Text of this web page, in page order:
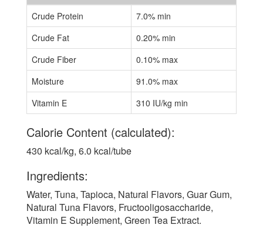
Crude Protein
7.0% min
Crude Fat
0.20% min
Crude Fiber
0.10% max
Moisture
91.0% max
Vitamin E
310 IU/kg min
Calorie Content (calculated):
430 kcal/kg, 6.0 kcal/tube
Ingredients:
Water, Tuna, Tapioca, Natural Flavors, Guar Gum,
Natural Tuna Flavors, Fructooligosaccharide,
Vitamin E Supplement, Green Tea Extract.